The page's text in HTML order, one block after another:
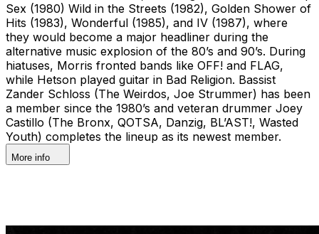
Sex (1980) Wild in the Streets (1982), Golden Shower of
Hits (1983), Wonderful (1985), and IV (1987), where
they would become a major headliner during the
alternative music explosion of the 80’s and 90’s. During
hiatuses, Morris fronted bands like OFF! and FLAG,
while Hetson played guitar in Bad Religion. Bassist
Zander Schloss (The Weirdos, Joe Strummer) has been
a member since the 1980’s and veteran drummer Joey
Castillo (The Bronx, QOTSA, Danzig, BL’AST!, Wasted
Youth) completes the lineup as its newest member.
More info